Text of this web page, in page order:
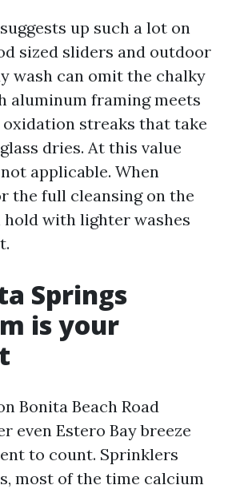
up such a lot on
sized sliders and outdoor
wash can omit the chalky
aluminum framing meets
streaks that take
dries. At this value
applicable. When
the full cleansing on the
with lighter washes
Springs
is your
Bonita Beach Road
even Estero Bay breeze
to count. Sprinklers
most of the time calcium